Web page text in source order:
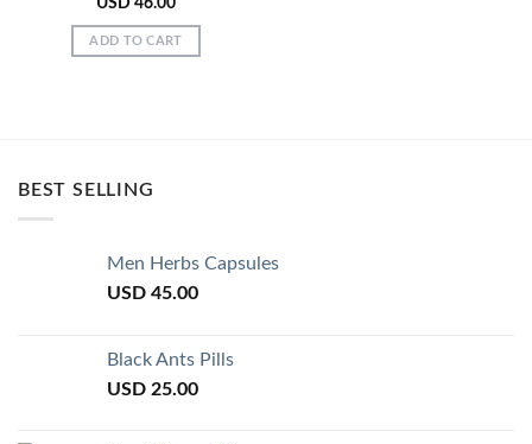
USD 46.00
ADD TO CART
BEST SELLING
Men Herbs Capsules
USD 45.00
Black Ants Pills
USD 25.00